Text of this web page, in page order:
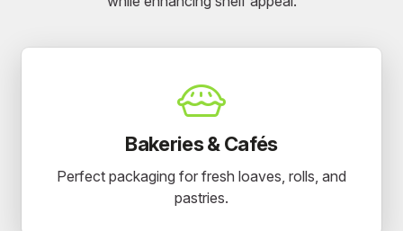
Bakeries & Cafés
Perfect packaging for fresh loaves, rolls, and
pastries.